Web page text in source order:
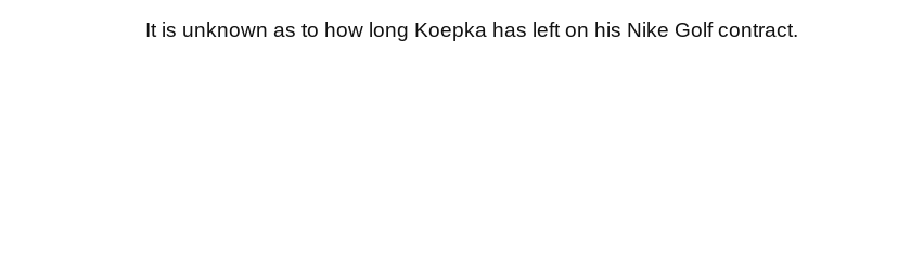
It is unknown as to how long Koepka has left on his Nike Golf contract.